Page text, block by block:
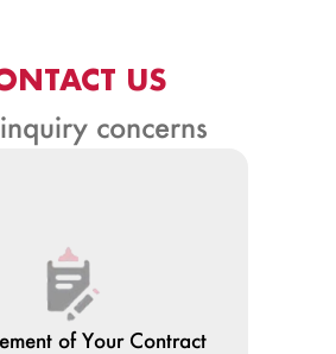
US
concerns
of Your Contract